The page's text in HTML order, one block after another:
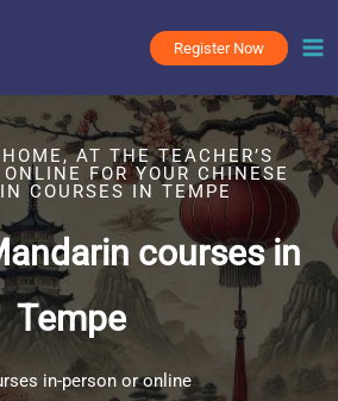
Register Now
AT THE TEACHER’S
FOR YOUR CHINESE
COURSES IN TEMPE
courses in
Tempe
in-person or online